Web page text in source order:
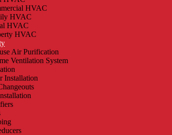
HVAC
HVAC
HVAC
HVAC
Air Purification
Ventilation System
Installation